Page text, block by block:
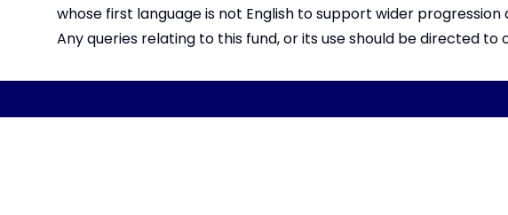
whose first language is not English to support wider
Any queries relating to this fund, or its use should be directed to